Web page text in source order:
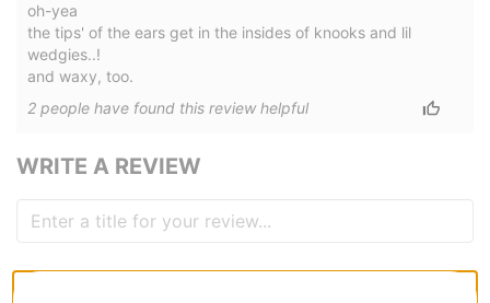
oh-yea
the tips' of the ears get in the insides of knooks and lil
wedgies..!
and waxy, too.
2 people have found this review helpful
WRITE A REVIEW